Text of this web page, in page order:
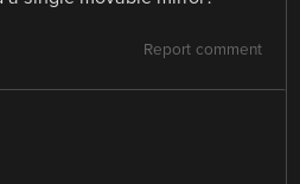
Report comment